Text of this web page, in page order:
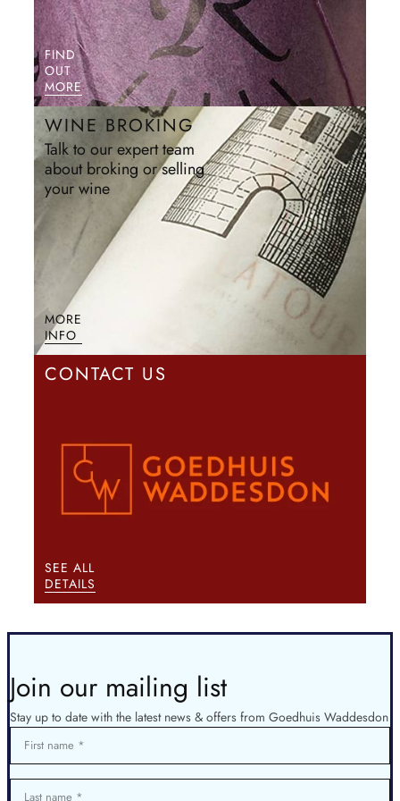
FIND
OUT
MORE
WINE BROKING
Talk to our expert team
about broking or selling
your wine
MORE
INFO
CONTACT US
SEE ALL
DETAILS
Join our mailing list
Stay up to date with the latest news & offers from Goedhuis Waddesdon
First name